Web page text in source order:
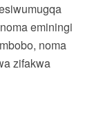
eminingi
noma
zifakwa